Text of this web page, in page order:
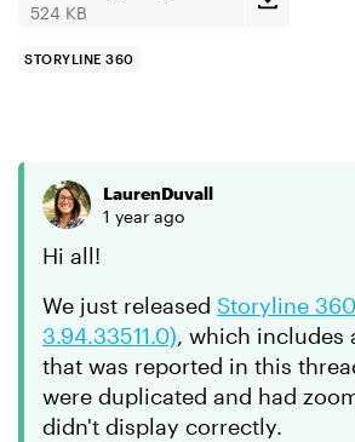
524 KB
STORYLINE 360
LaurenDuvall
1 year ago
Hi all!
We just released Storyline
3.94.33511.0), which includes
that was reported in this
were duplicated and had
didn't display correctly.